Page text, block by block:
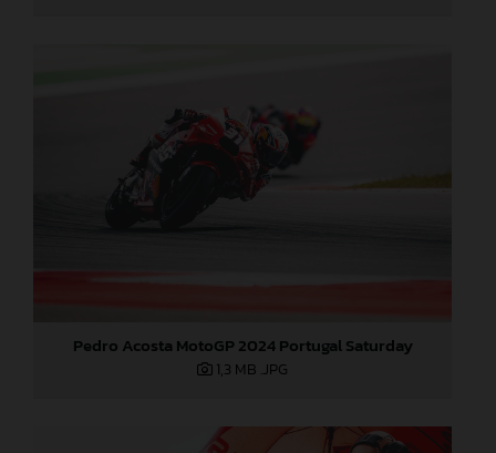
Pedro Acosta MotoGP 2024 Portugal Saturday
1,3 MB .JPG